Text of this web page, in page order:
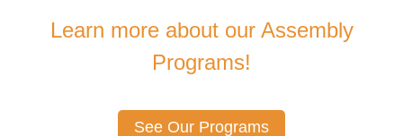
Learn more about our Assembly
Programs!
See Our Programs